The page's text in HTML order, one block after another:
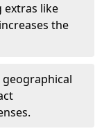
extras like
the
geographical